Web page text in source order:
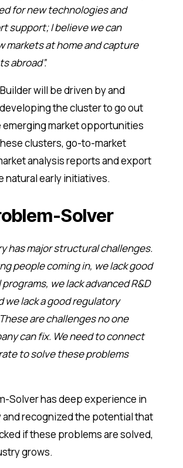
for new technologies and
support; I believe we can
markets at home and capture
abroad”.
will be driven by and
the cluster to go out
emerging market opportunities
clusters, go-to-market
analysis reports and export
natural early initiatives.
Solver
has major structural challenges.
people coming in, we lack good
we lack advanced R&D
we lack a good regulatory
are challenges no one
can fix. We need to connect
to solve these problems
Solver has deep experience in
recognized the potential that
if these problems are solved,
grows.